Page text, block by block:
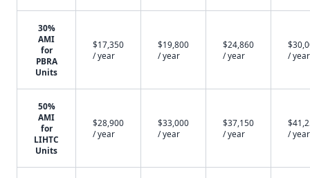
30%
AMI
for
PBRA
Units
$17,350
/ year
$19,800
/ year
$24,860
/ year
/ year
50%
AMI
for
LIHTC
Units
$28,900
/ year
$33,000
/ year
$37,150
/ year
/ year